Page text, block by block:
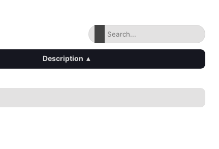
Description ▴